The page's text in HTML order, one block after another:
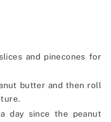
and pinecones for
butter and then roll
day since the peanut